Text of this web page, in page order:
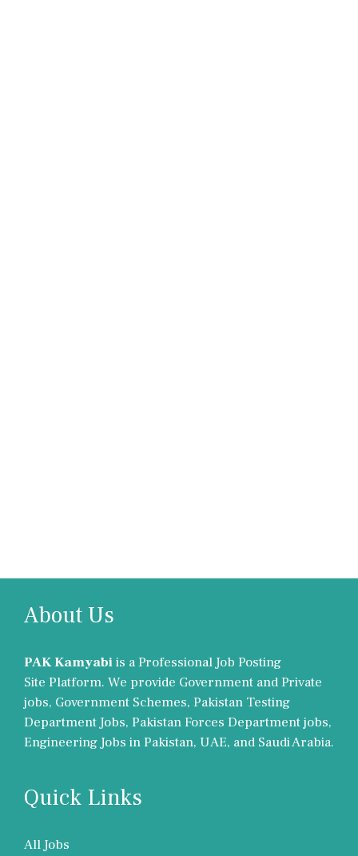
About Us
PAK Kamyabiis a Professional Job Posting
Site Platform. We provide Government and Private
jobs, Government Schemes, Pakistan Testing
Department Jobs, Pakistan Forces Department jobs,
Engineering Jobs in Pakistan, UAE, and Saudi Arabia.
Quick Links
All Jobs